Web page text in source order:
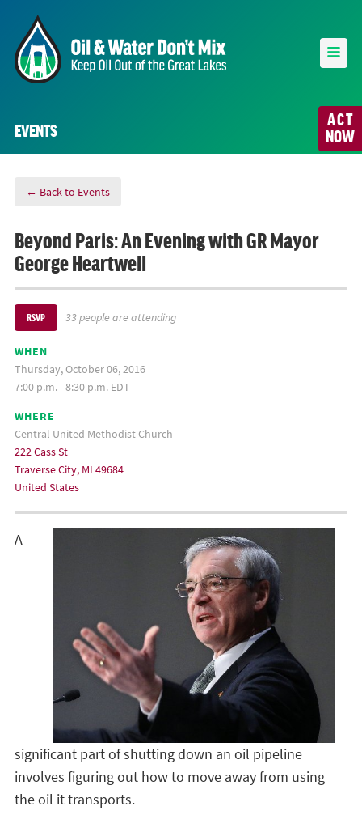
ACT
NOW
EVENTS
← Back to Events
Beyond Paris: An Evening with GR Mayor
George Heartwell
RSVP 33 people are attending
WHEN
Thursday, October 06, 2016
7:00 p.m.– 8:30 p.m. EDT
WHERE
Central United Methodist Church
222 Cass St
Traverse City, MI 49684
United States
A
significant part of shutting down an oil pipeline
involves figuring out how to move away from using
the oil it transports.